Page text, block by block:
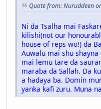
Quote from: Nuruddeen
Ni da Tsalha mai
kilishi(not our
house of reps wo!) da
Auwalu mai shu
mai lemu tare da
maraba da Sallah. Da
a hadaya ba. Domin
yanka kafi zuru. Muna